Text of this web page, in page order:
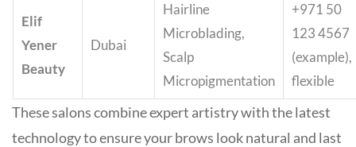
Elif
Yener
Beauty
Dubai
Hairline
Microblading,
Scalp
Micropigmentation
+971 50
123 4567
(example),
flexible
These salons combine expert artistry with the latest
technology to ensure your brows look natural and last